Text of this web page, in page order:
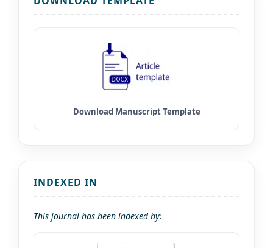
INDEXED IN
This journal has been indexed by: